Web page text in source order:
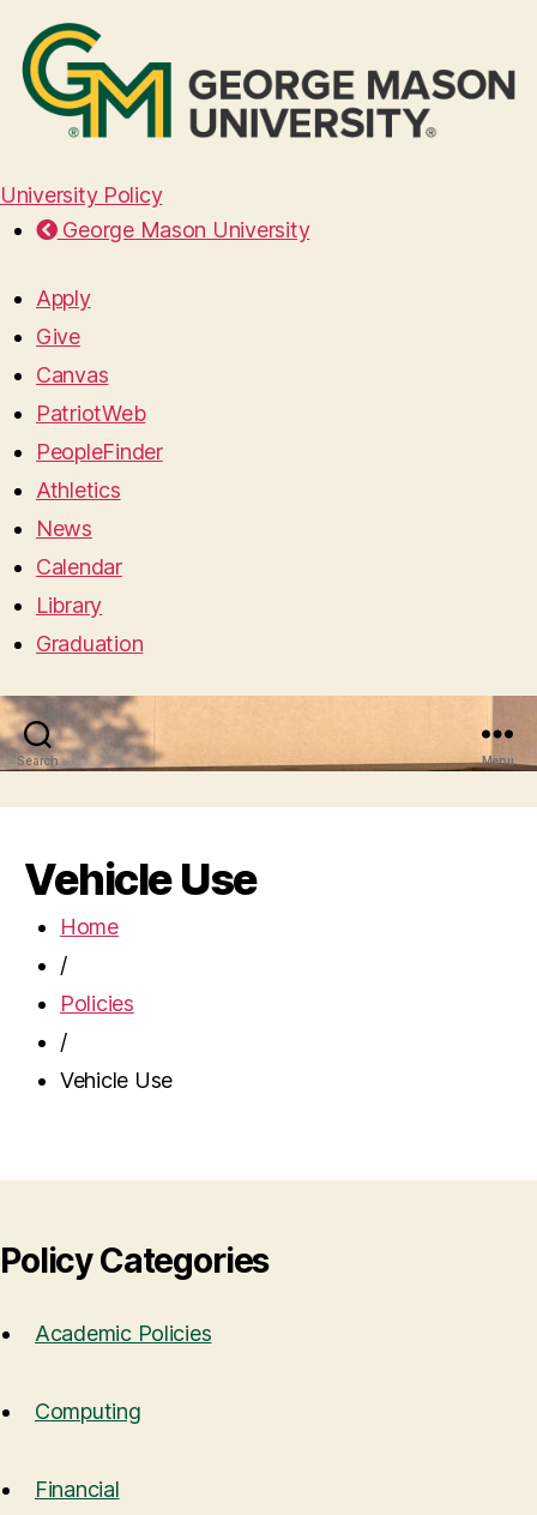
University Policy
George Mason University
Apply
Give
Canvas
PatriotWeb
PeopleFinder
Athletics
News
Calendar
Library
Graduation
Search Menu
Vehicle Use
Home
/
Policies
/
Vehicle Use
Policy Categories
Academic Policies
Computing
Financial